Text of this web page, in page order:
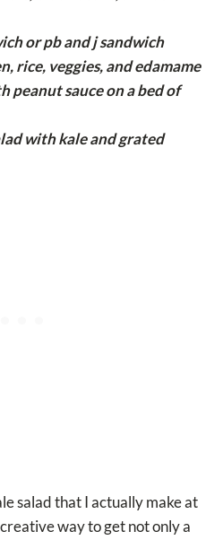
or pb and j sandwich
rice, veggies, and edamame
peanut sauce on a bed of
with kale and grated
salad that I actually make at
way to get not only a